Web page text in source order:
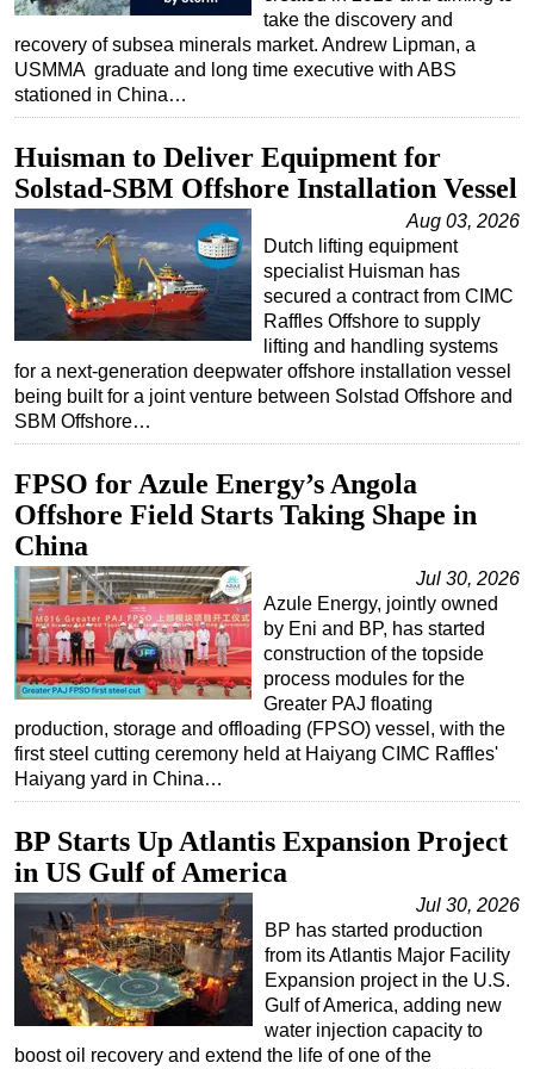
take the discovery and
recovery of subsea minerals market. Andrew Lipman, a
USMMA graduate and long time executive with ABS
stationed in China…
Huisman to Deliver Equipment for
Solstad-SBM Offshore Installation Vessel
Aug 03, 2026
Dutch lifting equipment
specialist Huisman has
secured a contract from CIMC
Raffles Offshore to supply
lifting and handling systems
for a next-generation deepwater offshore installation vessel
being built for a joint venture between Solstad Offshore and
SBM Offshore…
FPSO for Azule Energy’s Angola
Offshore Field Starts Taking Shape in
China
Jul 30, 2026
Azule Energy, jointly owned
by Eni and BP, has started
construction of the topside
process modules for the
Greater PAJ floating
production, storage and offloading (FPSO) vessel, with the
first steel cutting ceremony held at Haiyang CIMC Raffles'
Haiyang yard in China…
BP Starts Up Atlantis Expansion Project
in US Gulf of America
Jul 30, 2026
BP has started production
from its Atlantis Major Facility
Expansion project in the U.S.
Gulf of America, adding new
water injection capacity to
boost oil recovery and extend the life of one of the